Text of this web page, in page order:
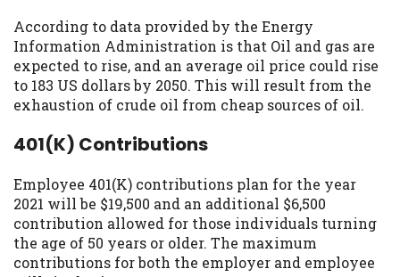
According to data provided by the Energy
Information Administration is that Oil and gas are
expected to rise, and an average oil price could rise
to 183 US dollars by 2050. This will result from the
exhaustion of crude oil from cheap sources of oil.
401(K) Contributions
Employee 401(K) contributions plan for the year
2021 will be $19,500 and an additional $6,500
contribution allowed for those individuals turning
the age of 50 years or older. The maximum
contributions for both the employer and employee